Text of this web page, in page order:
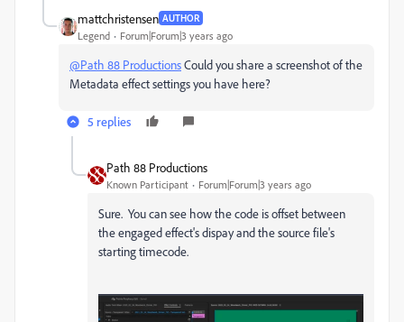
mattchristensen AUTHOR
Legend Forum|Forum|3 years ago
@Path 88 ProductionsCould you share a screenshot of the
Metadata effect settings you have here?
5 replies
Path 88 Productions
Known Participant Forum|Forum|3 years ago
Sure. You can see how the code is offset between
the engaged effect's dispay and the source file's
starting timecode.